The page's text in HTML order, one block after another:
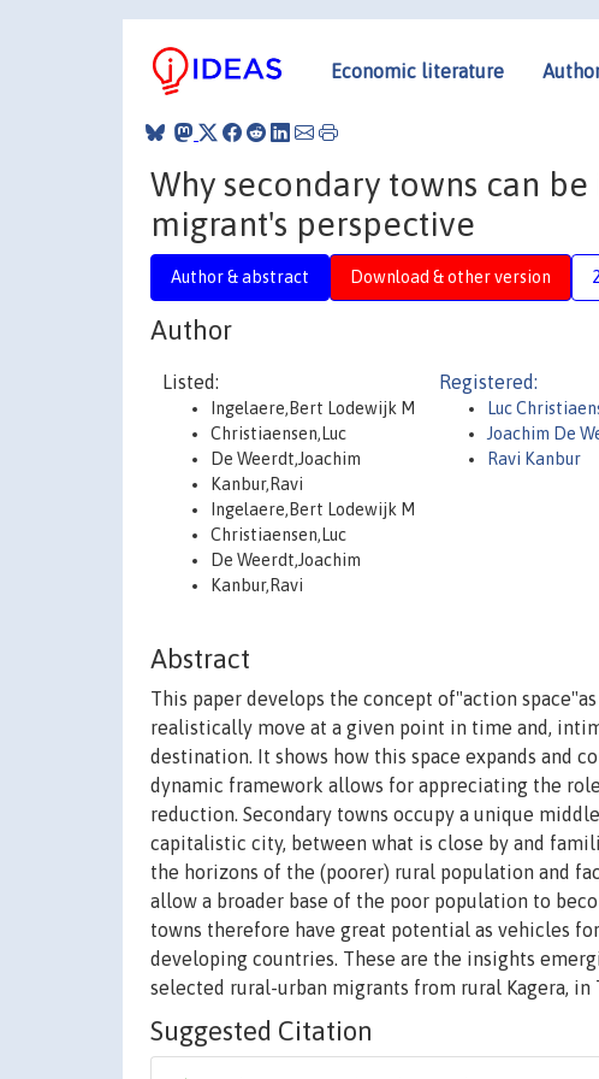
Economic literature
Why secondary towns can
migrant's perspective
Author & abstract Download & other version
Author
Listed:
Ingelaere,Bert Lodewijk M
Christiaensen,Luc
De Weerdt,Joachim
Kanbur,Ravi
Ingelaere,Bert Lodewijk M
Christiaensen,Luc
De Weerdt,Joachim
Kanbur,Ravi
Registered:
Luc
Joachim De
Ravi Kanbur
Abstract
This paper develops the concept of"action
realistically move at a given point in time and,
destination. It shows how this space expands and
dynamic framework allows for appreciating the
reduction. Secondary towns occupy a unique
capitalistic city, between what is close by and
the horizons of the (poorer) rural population and
allow a broader base of the poor population to
towns therefore have great potential as vehicles
developing countries. These are the insights
selected rural-urban migrants from rural Kagera, in
Suggested Citation